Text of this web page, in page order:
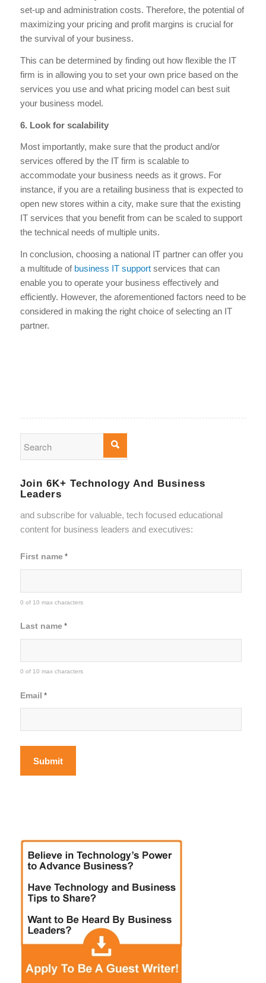
set-up and administration costs. Therefore, the potential of
maximizing your pricing and profit margins is crucial for
the survival of your business.
This can be determined by finding out how flexible the IT
firm is in allowing you to set your own price based on the
services you use and what pricing model can best suit
your business model.
6. Look for scalability
Most importantly, make sure that the product and/or
services offered by the IT firm is scalable to
accommodate your business needs as it grows. For
instance, if you are a retailing business that is expected to
open new stores within a city, make sure that the existing
IT services that you benefit from can be scaled to support
the technical needs of multiple units.
In conclusion, choosing a national IT partner can offer you
a multitude of business IT supportservices that can
enable you to operate your business effectively and
efficiently. However, the aforementioned factors need to be
considered in making the right choice of selecting an IT
partner.
Join 6K+ Technology And Business
Leaders
and subscribe for valuable, tech focused educational
content for business leaders and executives:
First name *
0 of 10 max characters
Last name *
0 of 10 max characters
Email *